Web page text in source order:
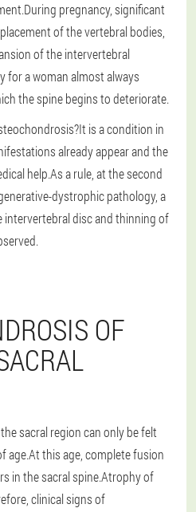
pregnancy, significant
of the vertebral bodies,
of the intervertebral
for a woman almost always
the spine begins to deteriorate.
is a condition in
already appear and the
help.As a rule, at the second
dystrophic pathology, a
intervertebral disc and thinning of
OF
sacral region can only be felt
age.At this age, complete fusion
in the sacral spine.Atrophy of
clinical signs of